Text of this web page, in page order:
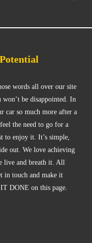
words all over our site
be disappointed. In
car so much more after a
the need to go for a
to enjoy it. It’s simple,
out. We love achieving
live and breath it. All
in touch and make it
DONE on this page.